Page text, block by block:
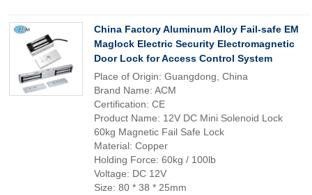
China Factory Aluminum Alloy Fail-safe EM
Maglock Electric Security Electromagnetic
Door Lock for Access Control System
Place of Origin: Guangdong, China
Brand Name: ACM
Certification: CE
Product Name: 12V DC Mini Solenoid Lock
60kg Magnetic Fail Safe Lock
Material: Copper
Holding Force: 60kg / 100lb
Voltage: DC 12V
Size: 80 * 38 * 25mm